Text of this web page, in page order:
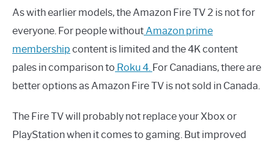
As with earlier models, the Amazon Fire TV 2 is not for
everyone. For people without Amazon prime
membership content is limited and the 4K content
pales in comparison to Roku 4 For Canadians, there are
better options as Amazon Fire TV is not sold in Canada.
The Fire TV will probably not replace your Xbox or
PlayStation when it comes to gaming. But improved